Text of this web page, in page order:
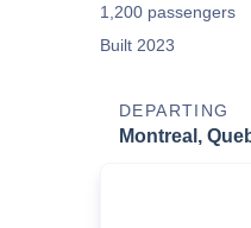
1,200 passengers
Built 2023
DEPARTING
Montreal,